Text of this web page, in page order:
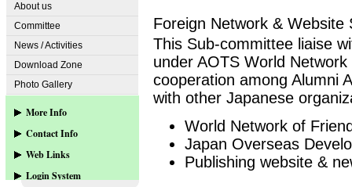
About us
Committee
News / Activities
Download Zone
Photo Gallery
More Info
Web-site Sponsors
Contact Info
Contact us
Web Links
www.aots.or.jp
Login System
Foreign Network & Website
This Sub-committee liaise
under AOTS World
cooperation among Alumni
with other Japanese
World Network of
Japan Overseas
Publishing website &